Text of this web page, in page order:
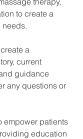
to create a
needs.
a
current
guidance
any questions or
empower patients
education